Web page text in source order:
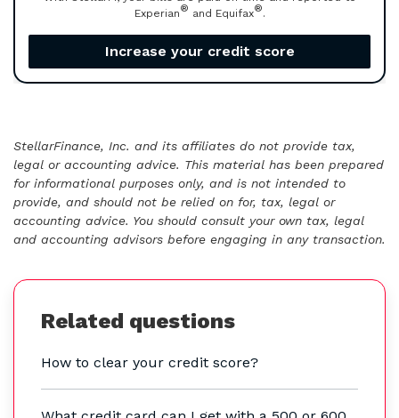
Experian® and Equifax®.
Increase your credit score
StellarFinance, Inc. and its affiliates do not provide tax,
legal or accounting advice. This material has been prepared
for informational purposes only, and is not intended to
provide, and should not be relied on for, tax, legal or
accounting advice. You should consult your own tax, legal
and accounting advisors before engaging in any transaction.
Related questions
How to clear your credit score?